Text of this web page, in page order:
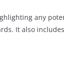
any
It also